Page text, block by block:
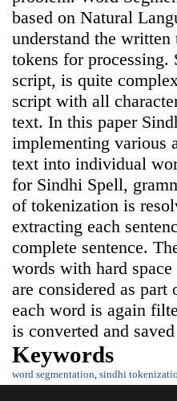
based on Natural
understand the
tokens for processing.
script, is quite
script with all
text. In this paper
implementing various
text into individual
for Sindhi Spell,
of tokenization is
extracting each
complete sentence.
words with hard space
are considered as
each word is again
is converted and
Keywords
word segmentation, sindhi